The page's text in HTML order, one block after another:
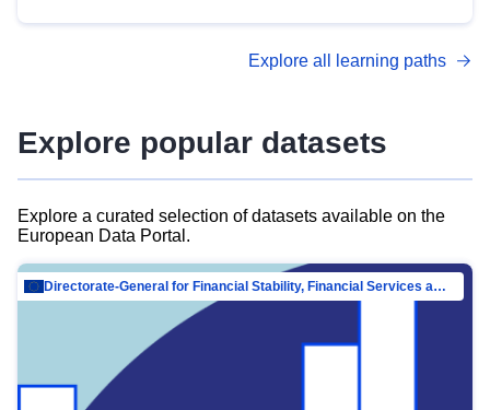
advanced metadata management with DCAT-AP.
Explore all learning paths
Explore popular datasets
Explore a curated selection of datasets available on the
European Data Portal.
Directorate-General for Financial Stability, Financial Services and Capital Mar…